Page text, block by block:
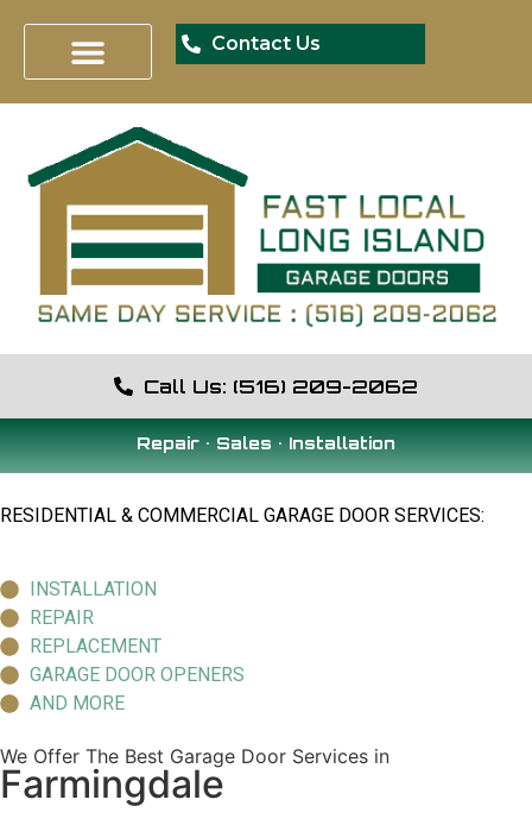
Contact Us
Call Us: (516) 209-2062
Repair • Sales • Installation
RESIDENTIAL & COMMERCIAL GARAGE DOOR SERVICES:
INSTALLATION
REPAIR
REPLACEMENT
GARAGE DOOR OPENERS
AND MORE
We Offer The Best Garage Door Services in
Farmingdale